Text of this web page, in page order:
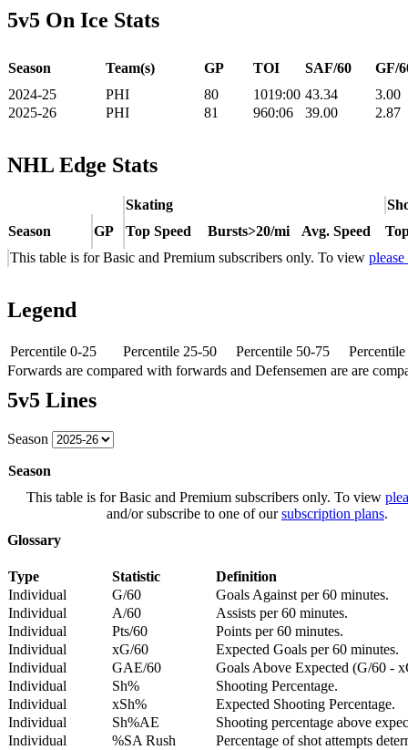
5v5 On Ice Stats
Season Team(s) GP TOI SAF/60
GF/
2024-25
PHI 80 1019:00 43.34
3.00
2025-26
PHI 81 960:06 39.00 2.87
NHL Edge Stats
Skating
Season
GP Top Speed Bursts>20/mi Avg. Speed
This table is for Basic and Premium subscribers only. To view
Legend
Percentile 0-25 Percentile 25-50 Percentile 50-75
Forwards are compared with forwards and Defensemen are are
5v5 Lines
Season
Season
This table is for Basic and Premium subscribers only. To view
and/or subscribe to one of oursubscription plans.
Glossary
Type Statistic
Definition
Individual
G/60
Goals Against per 60 minutes.
Individual
A/60
Assists per 60 minutes.
Individual
Pts/60
Points per 60 minutes.
Individual
xG/60
Expected Goals per 60 minutes.
Individual
GAE/60
Goals Above Expected (G/60 -
Individual
Sh%
Shooting Percentage.
Individual
xSh%
Expected Shooting Percentage.
Individual
Sh%AE
Shooting percentage above
Individual
%SA Rush
Percentage of shot attempts